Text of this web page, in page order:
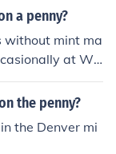
can have a se
laws he can ha
He took office
Irish laws he
He took
under Irish la
D. Higgins.
a penny?
without mint ma
at We
the penny?
the Denver mi